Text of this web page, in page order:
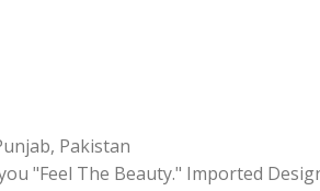
Pakistan
"Feel The Beauty." Imported